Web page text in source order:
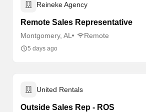
Reineke Agency
Remote Sales Representative
Montgomery, AL Remote
5 days ago
United Rentals
Outside Sales Rep - ROS